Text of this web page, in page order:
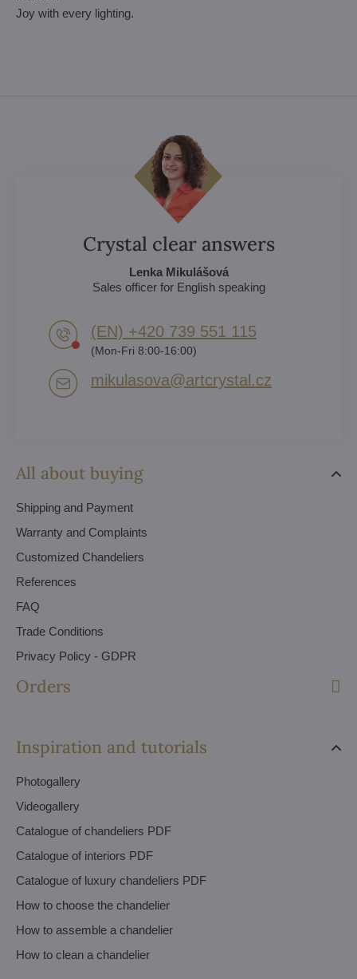
Joy with every lighting.
All about buying
Shipping and Payment
Warranty and Complaints
Customized Chandeliers
References
FAQ
Trade Conditions
Privacy Policy - GDPR
Orders
Inspiration and tutorials
Photogallery
Videogallery
Catalogue of chandeliers PDF
Catalogue of interiors PDF
Catalogue of luxury chandeliers PDF
How to choose the chandelier
How to assemble a chandelier
How to clean a chandelier
Crystal clear answers
Lenka Mikulášová
Sales officer for English speaking
(EN) +420 739 551 115
(Mon-Fri 8:00-16:00)
mikulasova​@artcrystal​.cz